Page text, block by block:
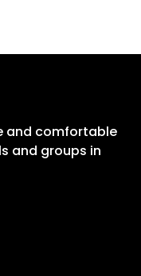
and comfortable
and groups in